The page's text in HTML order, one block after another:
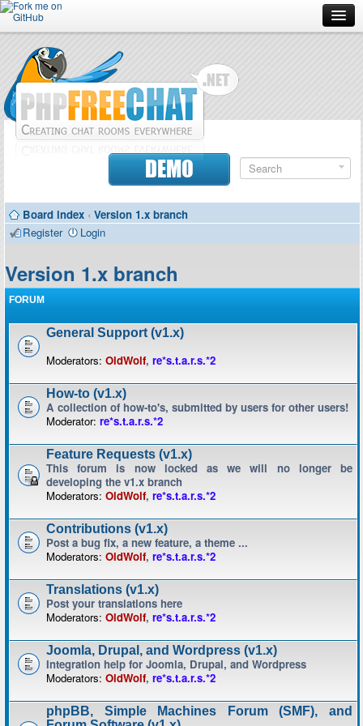
Forum
Doc
Contributors
DEMO
Board index ‹ Version 1.x branch
Register
Login
Version 1.x branch
FORUM
General Support (v1.x)
Moderators: OldWolf, re*s.t.a.r.s.*2
How-to (v1.x)
A collection of how-to's, submitted by users for other users!
Moderator: re*s.t.a.r.s.*2
Feature Requests (v1.x)
This forum is now locked as we will no longer be
developing the v1.x branch
Moderators: OldWolf, re*s.t.a.r.s.*2
Contributions (v1.x)
Post a bug fix, a new feature, a theme ...
Moderators: OldWolf, re*s.t.a.r.s.*2
Translations (v1.x)
Post your translations here
Moderators: OldWolf, re*s.t.a.r.s.*2
Joomla, Drupal, and Wordpress (v1.x)
Integration help for Joomla, Drupal, and Wordpress
Moderators: OldWolf, re*s.t.a.r.s.*2
phpBB, Simple Machines Forum (SMF), and